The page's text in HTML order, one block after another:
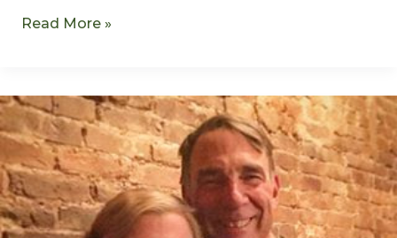
Read More »
Meet
Annie
Rouse
–
Author,
Producer,